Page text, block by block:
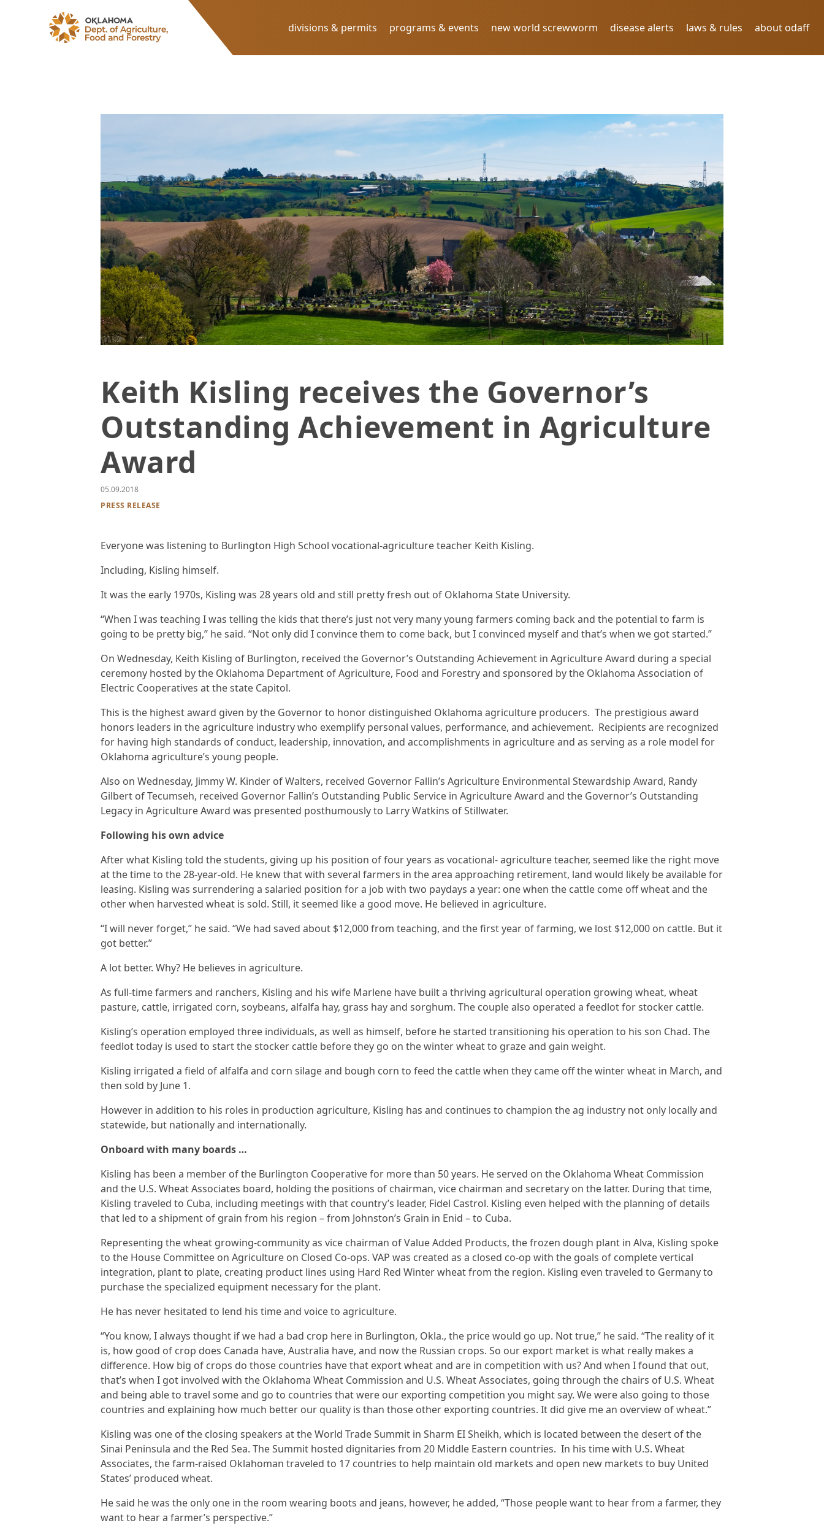
ODAFF divisions & permits programs & events new world screwworm disease alerts laws & rules about odaff
Keith Kisling receives the Governor’s
Outstanding Achievement in Agriculture
Award
05.09.2018
PRESS RELEASE
Everyone was listening to Burlington High School vocational-agriculture teacher Keith Kisling.
Including, Kisling himself.
It was the early 1970s, Kisling was 28 years old and still pretty fresh out of Oklahoma State University.
“When I was teaching I was telling the kids that there’s just not very many young farmers coming back and the potential to farm is
going to be pretty big,” he said. “Not only did I convince them to come back, but I convinced myself and that’s when we got started.”
On Wednesday, Keith Kisling of Burlington, received the Governor’s Outstanding Achievement in Agriculture Award during a special
ceremony hosted by the Oklahoma Department of Agriculture, Food and Forestry and sponsored by the Oklahoma Association of
Electric Cooperatives at the state Capitol.
This is the highest award given by the Governor to honor distinguished Oklahoma agriculture producers. The prestigious award
honors leaders in the agriculture industry who exemplify personal values, performance, and achievement. Recipients are recognized
for having high standards of conduct, leadership, innovation, and accomplishments in agriculture and as serving as a role model for
Oklahoma agriculture’s young people.
Also on Wednesday, Jimmy W. Kinder of Walters, received Governor Fallin’s Agriculture Environmental Stewardship Award, Randy
Gilbert of Tecumseh, received Governor Fallin’s Outstanding Public Service in Agriculture Award and the Governor’s Outstanding
Legacy in Agriculture Award was presented posthumously to Larry Watkins of Stillwater.
Following his own advice
After what Kisling told the students, giving up his position of four years as vocational- agriculture teacher, seemed like the right move
at the time to the 28-year-old. He knew that with several farmers in the area approaching retirement, land would likely be available for
leasing. Kisling was surrendering a salaried position for a job with two paydays a year: one when the cattle come off wheat and the
other when harvested wheat is sold. Still, it seemed like a good move. He believed in agriculture.
“I will never forget,” he said. “We had saved about $12,000 from teaching, and the first year of farming, we lost $12,000 on cattle. But it
got better.”
A lot better. Why? He believes in agriculture.
As full-time farmers and ranchers, Kisling and his wife Marlene have built a thriving agricultural operation growing wheat, wheat
pasture, cattle, irrigated corn, soybeans, alfalfa hay, grass hay and sorghum. The couple also operated a feedlot for stocker cattle.
Kisling’s operation employed three individuals, as well as himself, before he started transitioning his operation to his son Chad. The
feedlot today is used to start the stocker cattle before they go on the winter wheat to graze and gain weight.
Kisling irrigated a field of alfalfa and corn silage and bough corn to feed the cattle when they came off the winter wheat in March, and
then sold by June 1.
However in addition to his roles in production agriculture, Kisling has and continues to champion the ag industry not only locally and
statewide, but nationally and internationally.
Onboard with many boards …
Kisling has been a member of the Burlington Cooperative for more than 50 years. He served on the Oklahoma Wheat Commission
and the U.S. Wheat Associates board, holding the positions of chairman, vice chairman and secretary on the latter. During that time,
Kisling traveled to Cuba, including meetings with that country’s leader, Fidel Castrol. Kisling even helped with the planning of details
that led to a shipment of grain from his region – from Johnston’s Grain in Enid – to Cuba.
Representing the wheat growing-community as vice chairman of Value Added Products, the frozen dough plant in Alva, Kisling spoke
to the House Committee on Agriculture on Closed Co-ops. VAP was created as a closed co-op with the goals of complete vertical
integration, plant to plate, creating product lines using Hard Red Winter wheat from the region. Kisling even traveled to Germany to
purchase the specialized equipment necessary for the plant.
He has never hesitated to lend his time and voice to agriculture.
“You know, I always thought if we had a bad crop here in Burlington, Okla., the price would go up. Not true,” he said. “The reality of it
is, how good of crop does Canada have, Australia have, and now the Russian crops. So our export market is what really makes a
difference. How big of crops do those countries have that export wheat and are in competition with us? And when I found that out,
that’s when I got involved with the Oklahoma Wheat Commission and U.S. Wheat Associates, going through the chairs of U.S. Wheat
and being able to travel some and go to countries that were our exporting competition you might say. We were also going to those
countries and explaining how much better our quality is than those other exporting countries. It did give me an overview of wheat.”
Kisling was one of the closing speakers at the World Trade Summit in Sharm EI Sheikh, which is located between the desert of the
Sinai Peninsula and the Red Sea. The Summit hosted dignitaries from 20 Middle Eastern countries. In his time with U.S. Wheat
Associates, the farm-raised Oklahoman traveled to 17 countries to help maintain old markets and open new markets to buy United
States’ produced wheat.
He said he was the only one in the room wearing boots and jeans, however, he added, “Those people want to hear from a farmer, they
want to hear a farmer’s perspective.”